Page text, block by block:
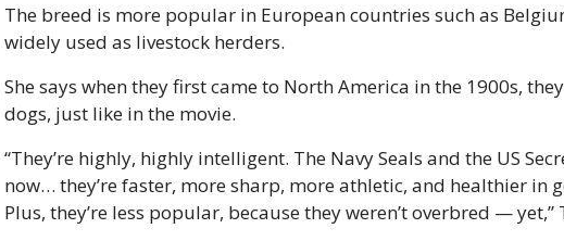
The breed is more popular in European countries such as
widely used as livestock herders.
She says when they first came to North America in the 1900s,
dogs, just like in the movie.
“They’re highly, highly intelligent. The Navy Seals and the US
now… they’re faster, more sharp, more athletic, and healthier in
Plus, they’re less popular, because they weren’t overbred — yet,”